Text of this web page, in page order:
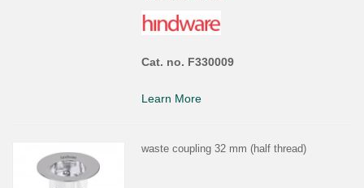
Cat. no. F330009
Learn More
waste coupling 32 mm (half thread)